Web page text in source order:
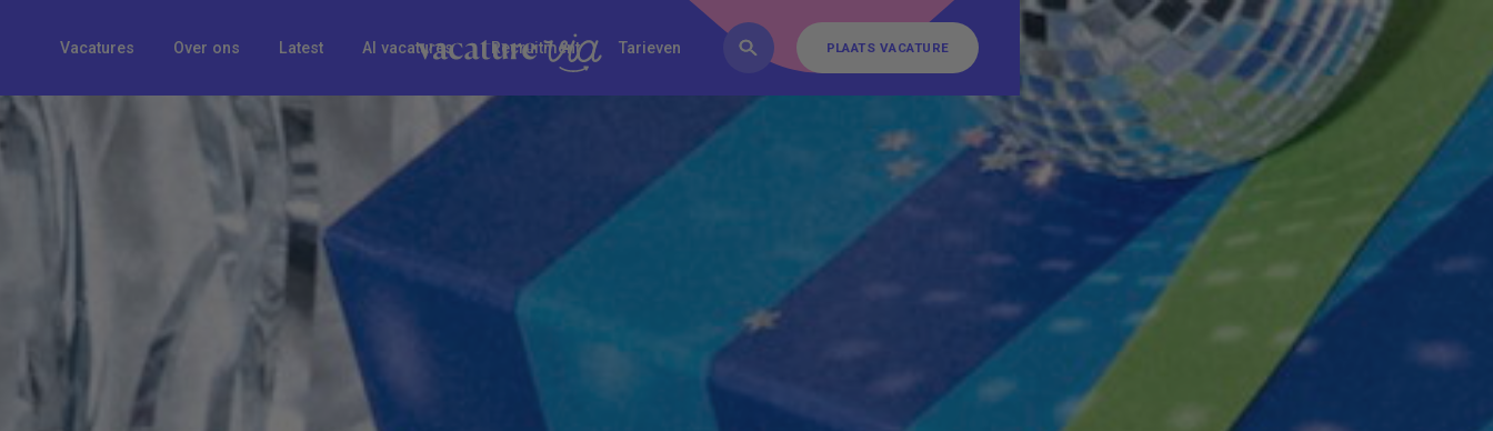
Word nu gratis en geheel vrijblijvend lid van ons Vacature Via
FAQ Inschrijven Contact
Vacatures Over ons Latest AI vacatures Recruitment Tarieven PLAATS VACATURE
PLAATS VACATURE